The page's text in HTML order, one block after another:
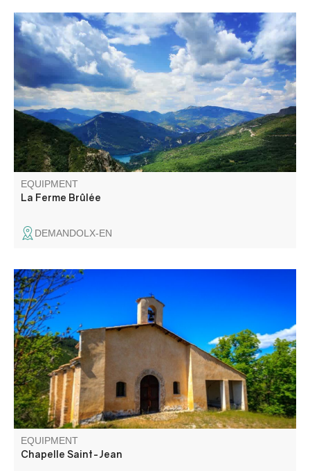
This trail takes you into the foothills of the Teillon
mountain, amidst the colorful landscapes of Provence. A
medium-level hike, with lovely views of the Castillon and
Chaudanne lakes (orientation table).
EQUIPMENT
La Ferme Brûlée
DEMANDOLX-EN
Family walk to the promontory of Chapelle Saint Jean,
marking the first site of Barrême.
EQUIPMENT
Chapelle Saint-Jean